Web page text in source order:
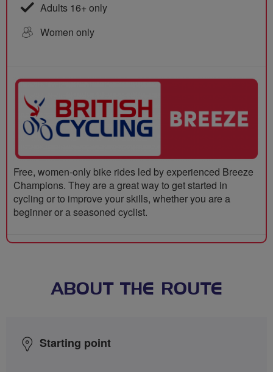
Adults 16+ only
Women only
Free, women-only bike rides led by experienced Breeze
Champions. They are a great way to get started in
cycling or to improve your skills, whether you are a
beginner or a seasoned cyclist.
ABOUT THE ROUTE
Starting point